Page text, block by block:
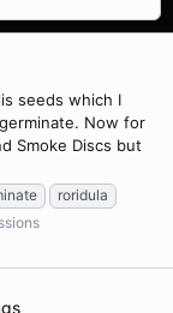
seeds which I
Now for
Smoke Discs but
roridula